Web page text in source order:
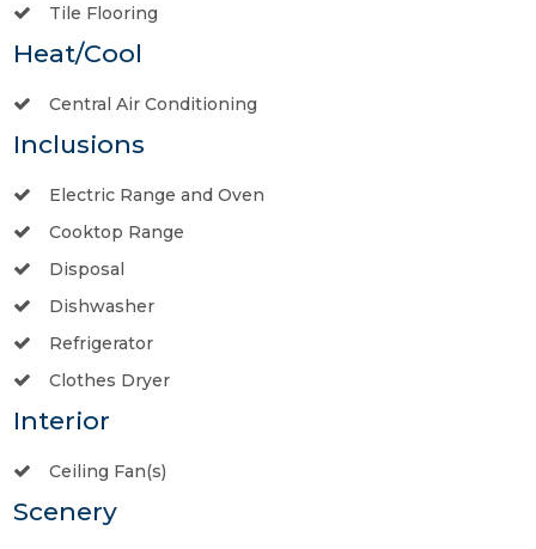
Tile Flooring
Heat/Cool
Central Air Conditioning
Inclusions
Electric Range and Oven
Cooktop Range
Disposal
Dishwasher
Refrigerator
Clothes Dryer
Interior
Ceiling Fan(s)
Scenery